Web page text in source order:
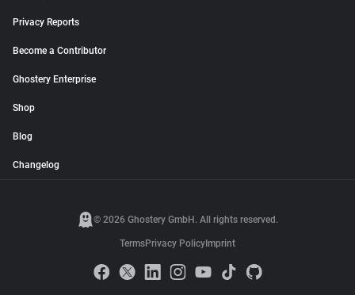
Privacy Reports
Become a Contributor
Ghostery Enterprise
Shop
Blog
Changelog
© 2026 Ghostery GmbH. All rights reserved.
TermsPrivacy Policy Imprint